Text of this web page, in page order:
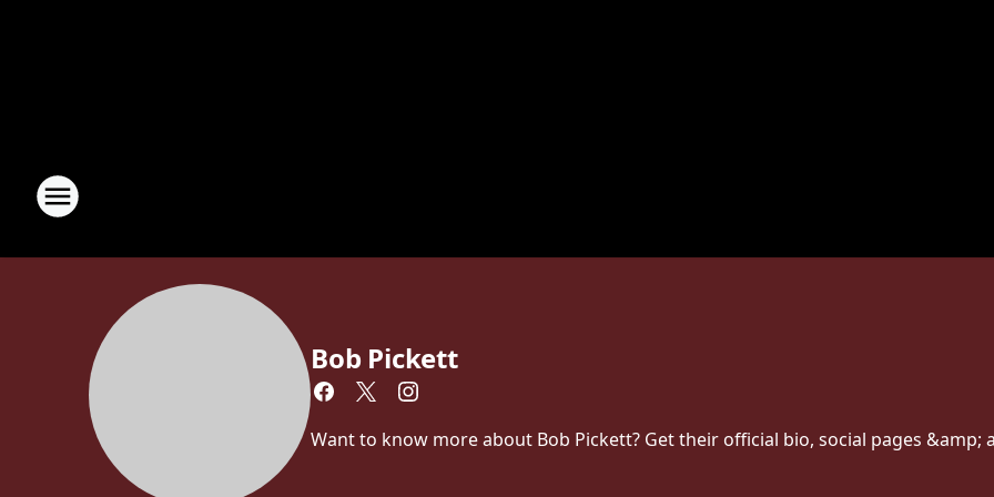
Bob Pickett
Want to know more about Bob Pickett? Get their official bio, social pages &amp;